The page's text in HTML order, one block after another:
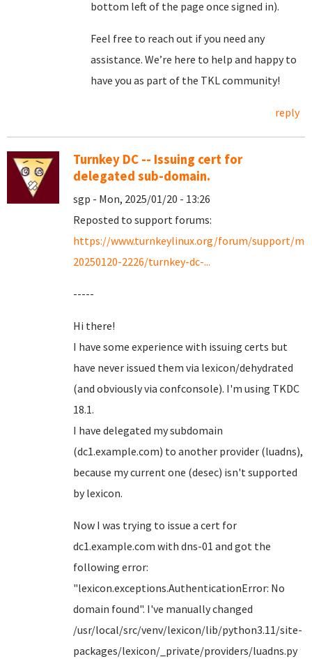
bottom left of the page once signed in).
Feel free to reach out if you need any
assistance. We’re here to help and happy to
have you as part of the TKL community!
reply
Turnkey DC -- Issuing cert for
delegated sub-domain.
sgp - Mon, 2025/01/20 - 13:26
Reposted to support forums:
https://www.turnkeylinux.org/forum/support/
20250120-2226/turnkey-dc-...
-----
Hi there!
I have some experience with issuing certs but
have never issued them via lexicon/dehydrated
(and obviously via confconsole). I'm using TKDC
18.1.
I have delegated my subdomain
(dc1.example.com) to another provider (luadns),
because my current one (desec) isn't supported
by lexicon.
Now I was trying to issue a cert for
dc1.example.com with dns-01 and got the
following error:
"lexicon.exceptions.AuthenticationError: No
domain found". I've manually changed
/usr/local/src/venv/lexicon/lib/python3.11/site-
packages/lexicon/_private/providers/luadns.py